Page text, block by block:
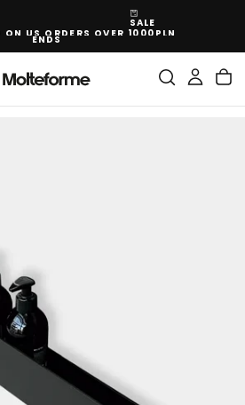
SALE
ON US ORDERS OVER 1000PLN
ENDS